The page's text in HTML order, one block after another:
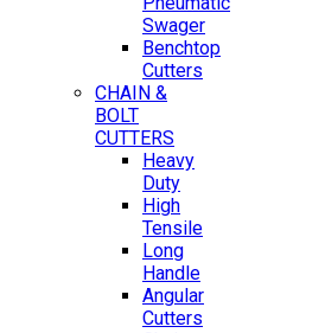
Swager
Benchtop
Cutters
CHAIN &
BOLT
CUTTERS
Heavy
Duty
High
Tensile
Long
Handle
Angular
Cutters